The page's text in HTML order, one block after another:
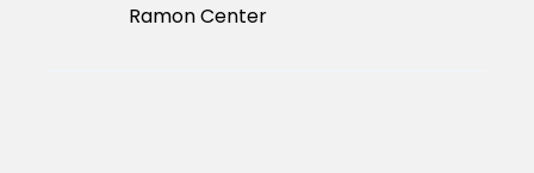
Ramon Center